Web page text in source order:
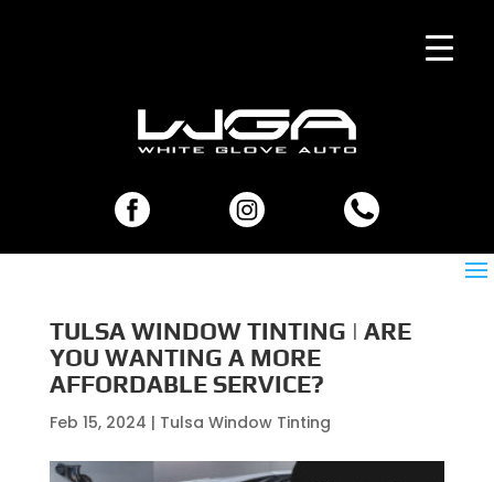
TULSA WINDOW TINTING | ARE
YOU WANTING A MORE
AFFORDABLE SERVICE?
Feb 15, 2024 | Tulsa Window Tinting